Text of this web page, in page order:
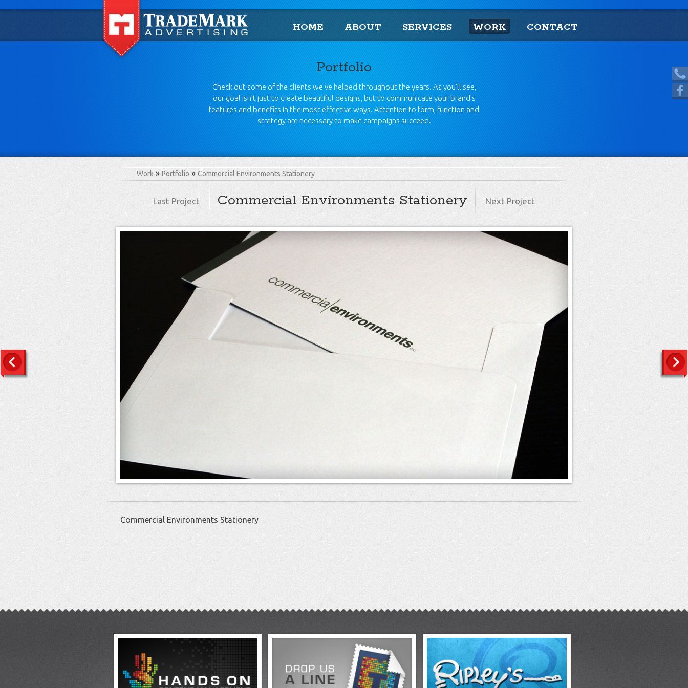
[865] 966.1690
Like us on Facebook
HOME ABOUT SERVICES WORK CONTACT
Portfolio
Check out some of the clients we've helped throughout the years. As you'll see,
our goal isn't just to create beautiful designs, but to communicate your brand's
features and benefits in the most effective ways. Attention to form, function and
strategy are necessary to make campaigns succeed.
Work Portfolio Commercial Environments Stationery
Last Project Commercial Environments Stationery Next Project
Commercial Environments Stationery